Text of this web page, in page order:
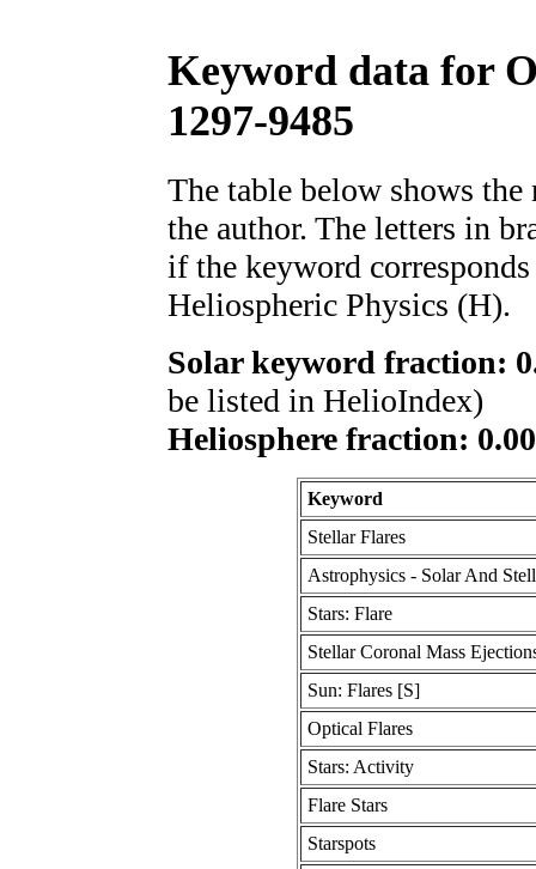
Keyword data for
1297-9485
The table below shows
the author. The letters in
if the keyword
Heliospheric Physics (H).
Solar keyword fraction:
be listed in HelioIndex)
Heliosphere fraction:
Keyword
Stellar Flares
Astrophysics - Solar And
Stars: Flare
Stellar Coronal Mass
Sun: Flares [S]
Optical Flares
Stars: Activity
Flare Stars
Starspots